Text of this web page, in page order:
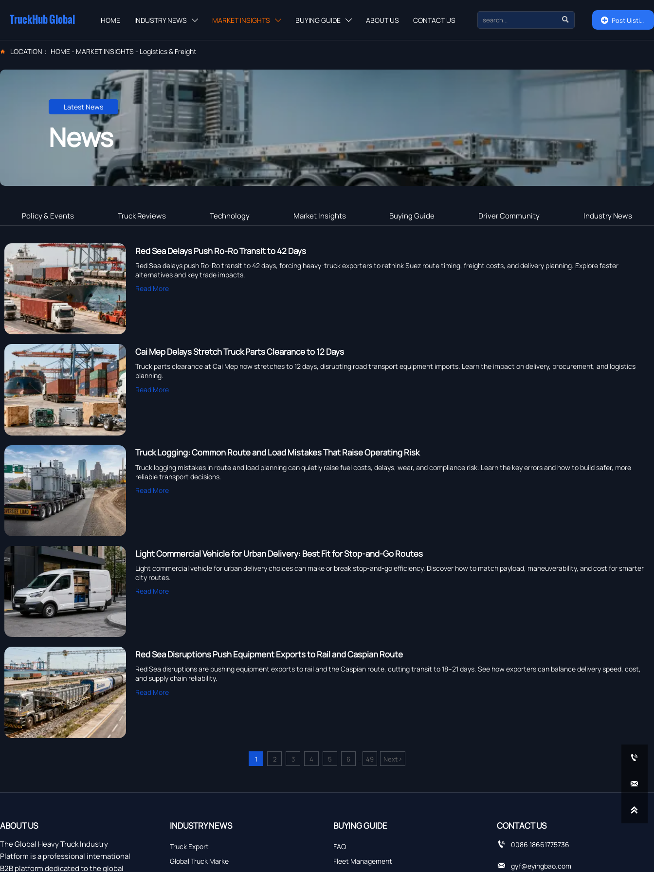
TruckHub Global HOME INDUSTRY NEWS  MARKET INSIGHTS  BUYING GUIDE  ABOUT US CONTACT US   Post Uisting
 LOCATION： HOME- MARKET INSIGHTS- Logistics & Freight
Latest News
News
Policy & Events Truck Reviews Technology Market Insights Buying Guide Driver Community Industry News
Red Sea Delays Push Ro-Ro Transit to 42 Days
Red Sea delays push Ro-Ro transit to 42 days, forcing heavy-truck exporters to rethink Suez route timing, freight costs, and delivery planning. Explore faster
alternatives and key trade impacts.
Read More
Cai Mep Delays Stretch Truck Parts Clearance to 12 Days
Truck parts clearance at Cai Mep now stretches to 12 days, disrupting road transport equipment imports. Learn the impact on delivery, procurement, and logistics
planning.
Read More
Truck Logging: Common Route and Load Mistakes That Raise Operating Risk
Truck logging mistakes in route and load planning can quietly raise fuel costs, delays, wear, and compliance risk. Learn the key errors and how to build safer, more
reliable transport decisions.
Read More
Light Commercial Vehicle for Urban Delivery: Best Fit for Stop-and-Go Routes
Light commercial vehicle for urban delivery choices can make or break stop-and-go efficiency. Discover how to match payload, maneuverability, and cost for smarter
city routes.
Read More
Red Sea Disruptions Push Equipment Exports to Rail and Caspian Route
Red Sea disruptions are pushing equipment exports to rail and the Caspian route, cutting transit to 18–21 days. See how exporters can balance delivery speed, cost,
and supply chain reliability.
Read More
1 2 3 4 5 6 49 Next>
ABOUT US
The Global Heavy Truck Industry
Platform is a professional international
B2B platform dedicated to the global
INDUSTRY NEWS
Truck Export
Global Truck Marke
BUYING GUIDE
FAQ
Fleet Management
CONTACT US
 0086 18661775736
 gyf@eyingbao.com


